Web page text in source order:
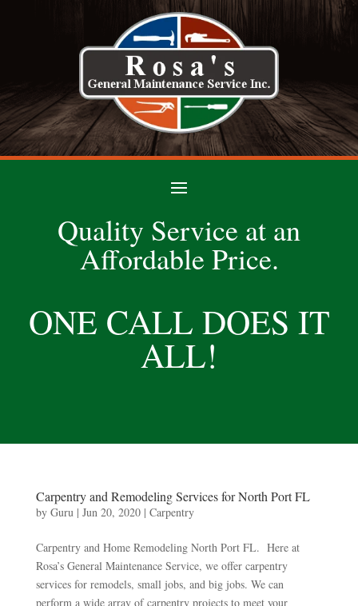
Quality Service at an
Affordable Price.
ONE CALL DOES IT
ALL!
Carpentry and Remodeling Services for North Port FL
by Guru| Jun 20, 2020| Carpentry
Carpentry and Home Remodeling North Port FL. Here at
Rosa’s General Maintenance Service, we offer carpentry
services for remodels, small jobs, and big jobs. We can
perform a wide array of carpentry projects to meet your